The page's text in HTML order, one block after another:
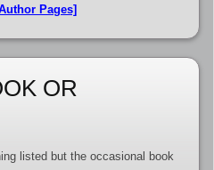
Pages]
OR
listed but the occasional book